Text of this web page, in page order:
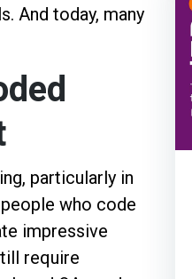
And today, many
particularly in
who code
impressive
require